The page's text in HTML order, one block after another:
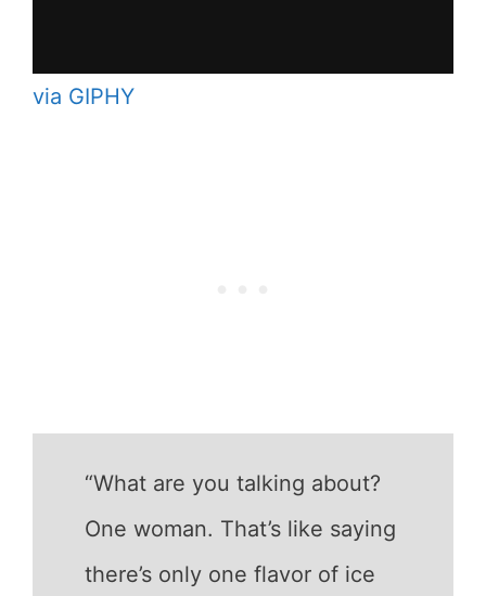
via GIPHY
“What are you talking about?
One woman. That’s like saying
there’s only one flavor of ice